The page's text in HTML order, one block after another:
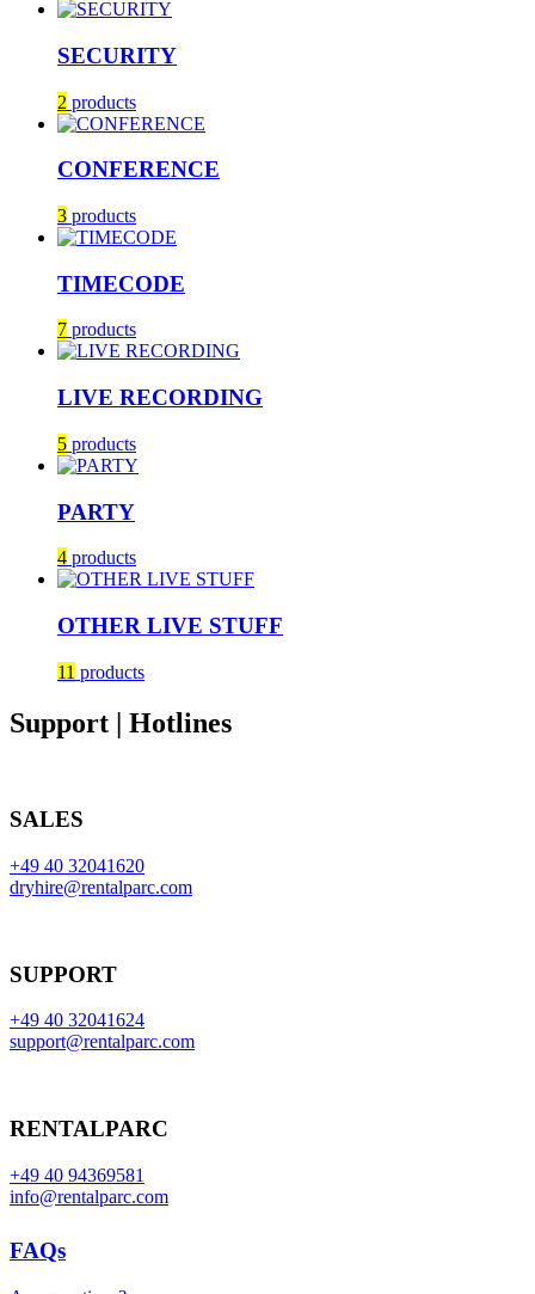
SECURITY
2 products
CONFERENCE
3 products
TIMECODE
7 products
LIVE RECORDING
5 products
PARTY
4 products
OTHER LIVE STUFF
11 products
Support | Hotlines
SALES
+49 40 32041620
dryhire@rentalparc.com
SUPPORT
+49 40 32041624
support@rentalparc.com
RENTALPARC
+49 40 94369581
info@rentalparc.com
FAQs